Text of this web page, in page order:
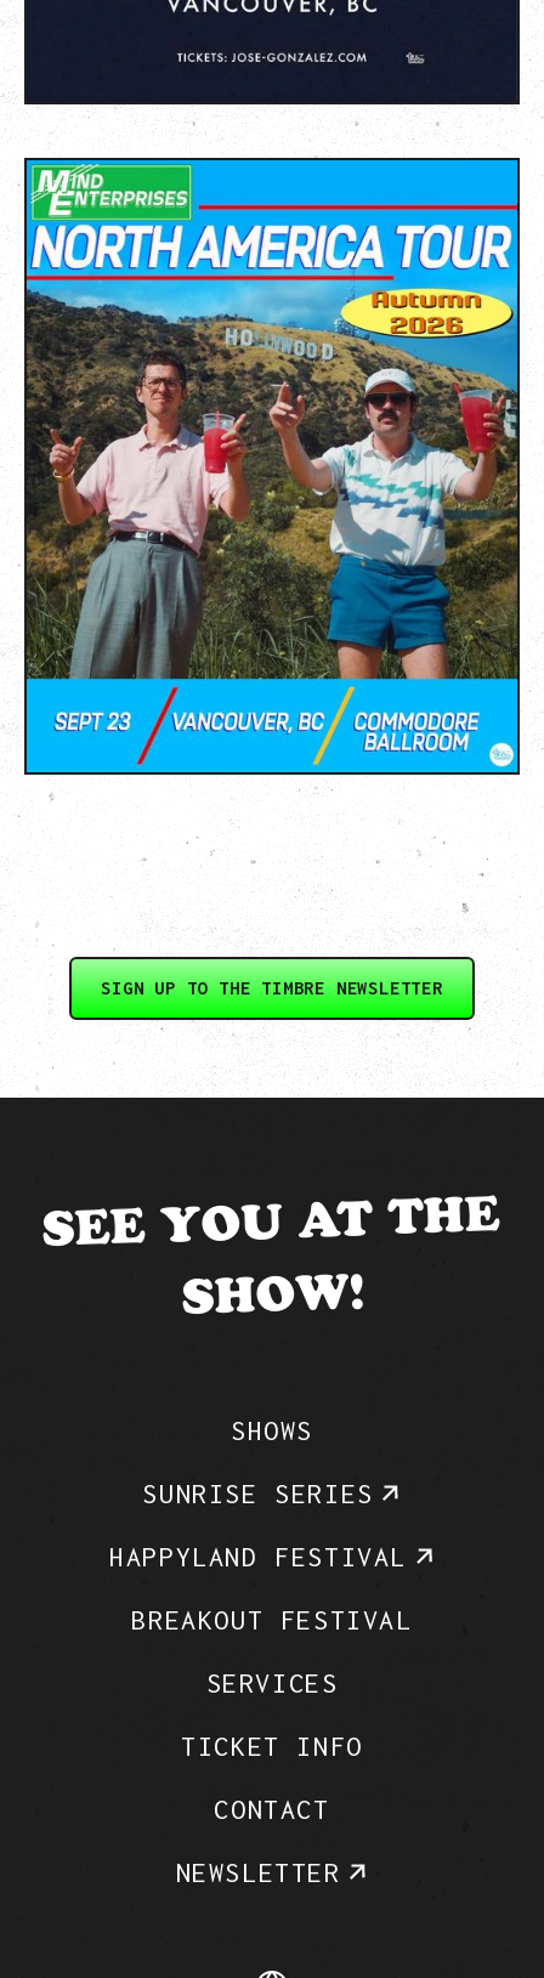
SIGN UP TO THE TIMBRE NEWSLETTER
SEE YOU AT THE
SHOW!
SHOWS
SUNRISE SERIES
HAPPYLAND FESTIVAL
BREAKOUT FESTIVAL
SERVICES
TICKET INFO
CONTACT
NEWSLETTER